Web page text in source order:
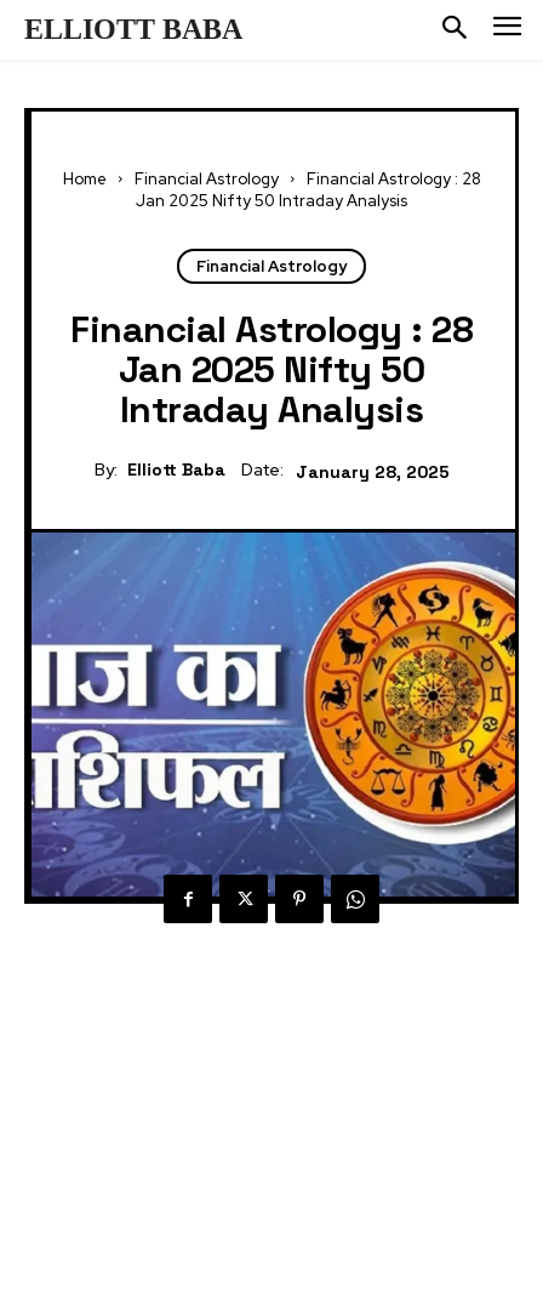
ELLIOTT BABA
Home Financial Astrology
Financial Astrology : 28
Jan 2025 Nifty 50 Intraday Analysis
Financial Astrology
Financial Astrology : 28
Jan 2025 Nifty 50
Intraday Analysis
By: Elliott Baba Date: January 28, 2025